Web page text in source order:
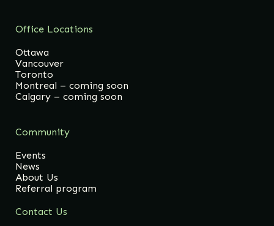
Office Locations
Ottawa
Vancouver
Toronto
Montreal – coming soon
Calgary – coming soon
Community
Events
News
About Us
Referral program
Contact Us